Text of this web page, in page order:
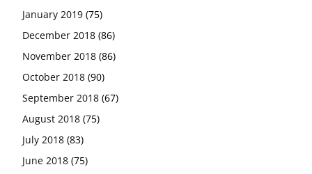
January 2019 (75)
December 2018 (86)
November 2018 (86)
October 2018 (90)
September 2018 (67)
August 2018 (75)
July 2018 (83)
June 2018 (75)